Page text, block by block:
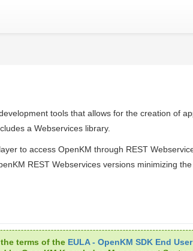
tools that allows for the creation of
a Webservices library.
to access OpenKM through REST
REST Webservices versions minimizing
terms of the EULA - OpenKM SDK End User